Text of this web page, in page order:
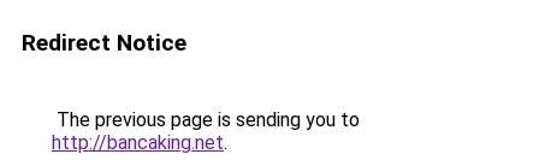
Redirect Notice
The previous page is sending you to
http://bancaking.net.